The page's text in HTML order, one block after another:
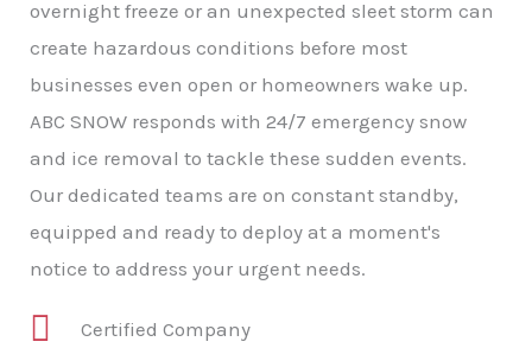
overnight freeze or an unexpected sleet storm can
create hazardous conditions before most
businesses even open or homeowners wake up.
ABC SNOW responds with 24/7 emergency snow
and ice removal to tackle these sudden events.
Our dedicated teams are on constant standby,
equipped and ready to deploy at a moment's
notice to address your urgent needs.
Certified Company